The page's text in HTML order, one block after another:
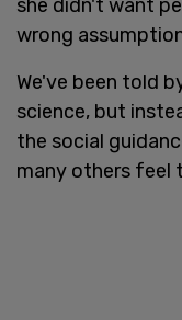
she didn't want
wrong
We've been told
science, but
the social
many others feel